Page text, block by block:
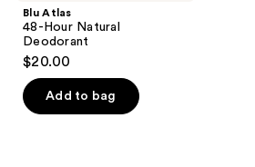
Blu Atlas
48-Hour Natural
Deodorant
$20.00
Add to bag